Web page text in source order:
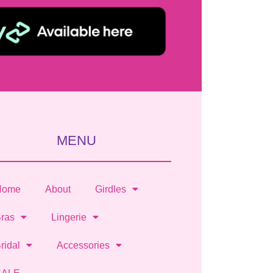
MENU
About Girdles
Lingerie
Accessories